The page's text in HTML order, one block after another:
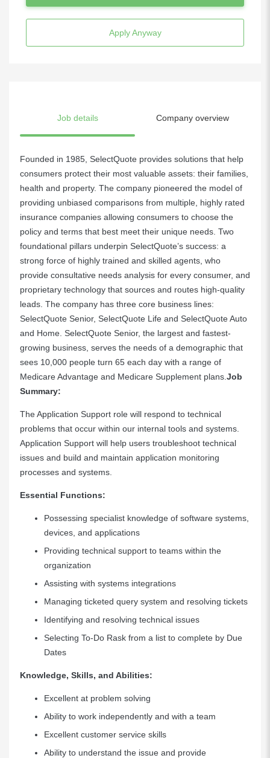
Apply Anyway
Job details Company overview
Founded in 1985, SelectQuote provides solutions that help
consumers protect their most valuable assets: their families,
health and property. The company pioneered the model of
providing unbiased comparisons from multiple, highly rated
insurance companies allowing consumers to choose the
policy and terms that best meet their unique needs. Two
foundational pillars underpin SelectQuote’s success: a
strong force of highly trained and skilled agents, who
provide consultative needs analysis for every consumer, and
proprietary technology that sources and routes high-quality
leads. The company has three core business lines:
SelectQuote Senior, SelectQuote Life and SelectQuote Auto
and Home. SelectQuote Senior, the largest and fastest-
growing business, serves the needs of a demographic that
sees 10,000 people turn 65 each day with a range of
Medicare Advantage and Medicare Supplement plans. Job
Summary:
The Application Support role will respond to technical
problems that occur within our internal tools and systems.
Application Support will help users troubleshoot technical
issues and build and maintain application monitoring
processes and systems.
Essential Functions:
Possessing specialist knowledge of software systems,
devices, and applications
Providing technical support to teams within the
organization
Assisting with systems integrations
Managing ticketed query system and resolving tickets
Identifying and resolving technical issues
Selecting To-Do Rask from a list to complete by Due
Dates
Knowledge, Skills, and Abilities:
Excellent at problem solving
Ability to work independently and with a team
Excellent customer service skills
Ability to understand the issue and provide